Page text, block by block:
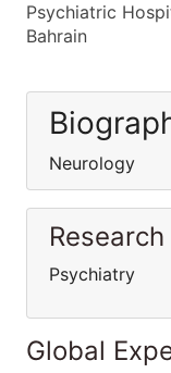
Psychiatric
Bahrain
Neurology
Psychiatry
Global